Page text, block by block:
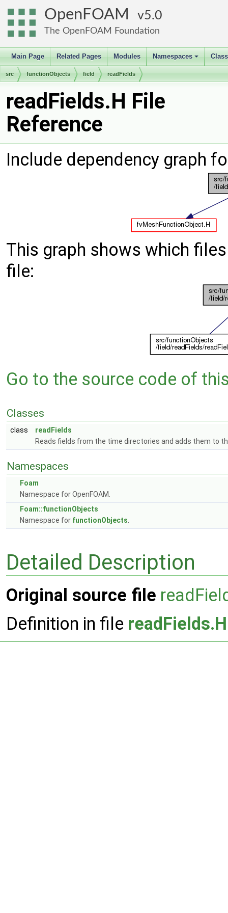
OpenFOAM 5.0
The OpenFOAM Foundation
Main Page Related Pages Modules
+
Namespaces
src functionObjects field readFields
readFields.H File
Reference
Include dependency graph
This graph shows which
file:
Go to the source code of
Classes
class
readFields
Reads fields from the time directories and adds them to
Namespaces
Foam
Namespace for OpenFOAM.
Foam::functionObjects
Namespace for functionObjects
Detailed Description
Original source file
Definition in file readFields.H